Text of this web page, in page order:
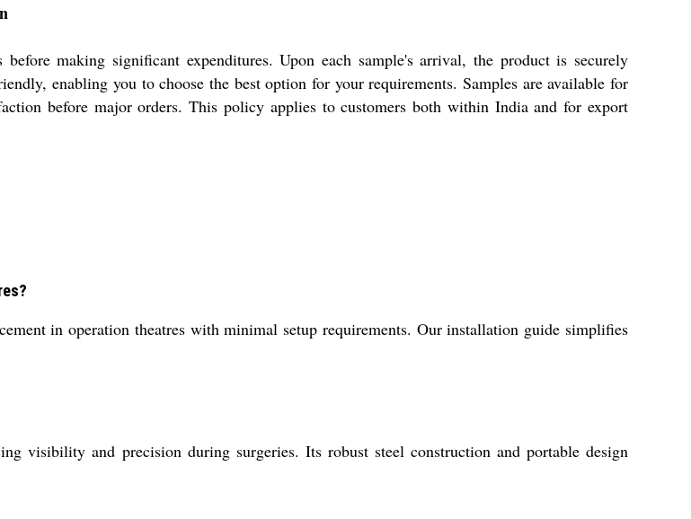
making significant expenditures. Upon each sample's arrival, the product is securely
enabling you to choose the best option for your requirements. Samples are available for
before major orders. This policy applies to customers both within India and for export
in operation theatres with minimal setup requirements. Our installation guide simplifies
visibility and precision during surgeries. Its robust steel construction and portable design